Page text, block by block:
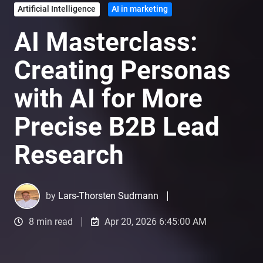
Artificial Intelligence AI in marketing
AI Masterclass:
Creating Personas
with AI for More
Precise B2B Lead
Research
by Lars-Thorsten Sudmann
8 min read Apr 20, 2026 6:45:00 AM